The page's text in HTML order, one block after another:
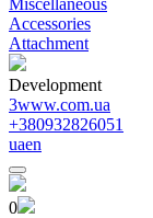
Accessories
Attachment
Development
3www.com.ua
+380932826051
uaen
0